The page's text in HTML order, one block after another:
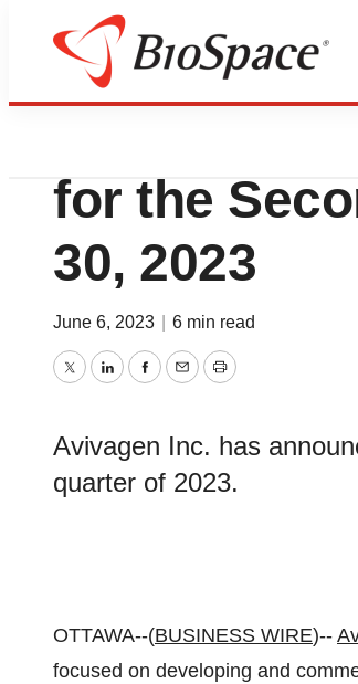
News
Avivagen
for the
30, 2023
June 6, 2023 6 min read
TwitterLinkedInFacebook
EmailPrint
Avivagen Inc. has
quarter of 2023.
OTTAWA--(BUSINESS WIRE)--
focused on developing and